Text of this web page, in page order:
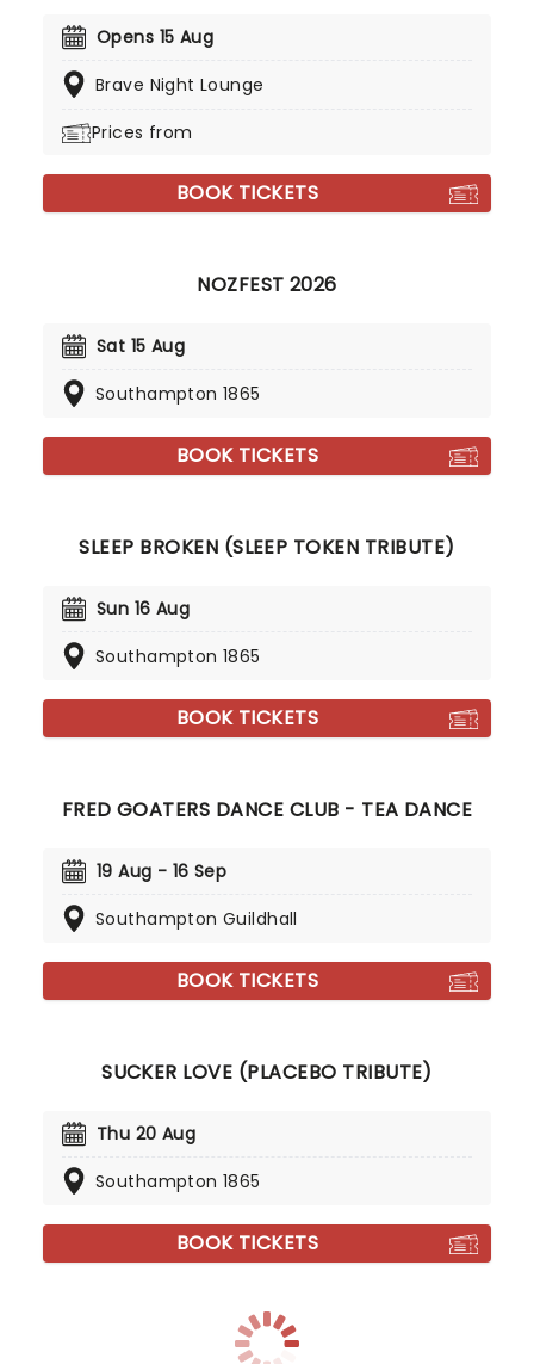
Opens 15 Aug
Brave Night Lounge
Prices from
BOOK TICKETS
NOZFEST 2026
Sat 15 Aug
Southampton 1865
BOOK TICKETS
SLEEP BROKEN (SLEEP TOKEN TRIBUTE)
Sun 16 Aug
Southampton 1865
BOOK TICKETS
FRED GOATERS DANCE CLUB - TEA DANCE
19 Aug - 16 Sep
Southampton Guildhall
BOOK TICKETS
SUCKER LOVE (PLACEBO TRIBUTE)
Thu 20 Aug
Southampton 1865
BOOK TICKETS